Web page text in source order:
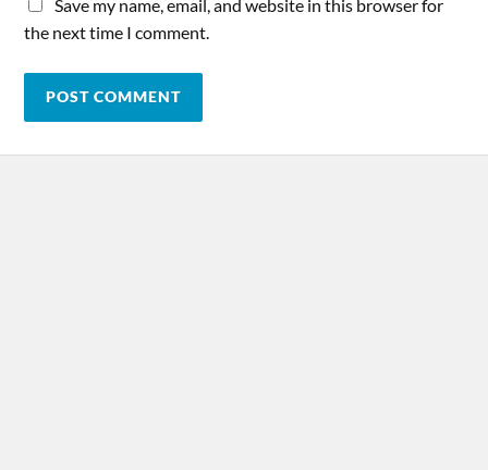
Save my name, email, and website in this browser for
the next time I comment.